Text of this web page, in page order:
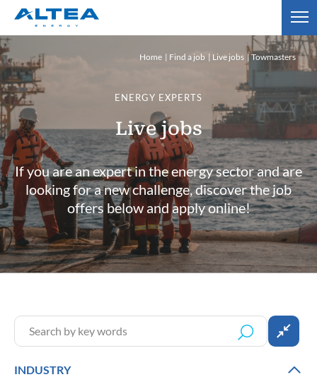
ENERGY EXPERTS
Live jobs
If you are an expert in the energy sector and are
looking for a new challenge, discover the job
offers below and apply online!
Home Find a job Live jobs Towmasters
INDUSTRY